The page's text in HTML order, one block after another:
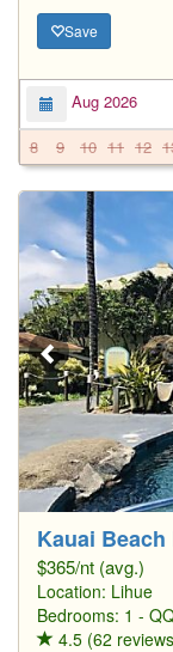
Save
Aug 2026
8
9 10 11 12
Kauai
$365/nt (avg.)
Location: Lihue
Bedrooms: 1 -
4.5 (62